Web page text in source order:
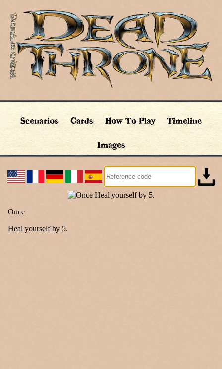
Scenarios Cards How To Play Timeline
Images
Once
Heal yourself by 5.